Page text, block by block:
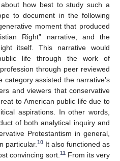
how best to study such a
to document in the following
moment that produced
Right” narrative, and the
itself. This narrative would
life through the work of
through peer reviewed
category assisted the narrative’s
and viewers that conservative
to American public life due to
aspirations. In other words,
of both analytical inquiry and
Protestantism in general,
particular.10 It also functioned as
convincing sort.11 From its very